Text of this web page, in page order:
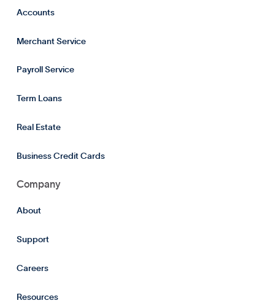
Accounts
Merchant Service
Payroll Service
Term Loans
Real Estate
Business Credit Cards
Company
About
Support
Careers
Resources